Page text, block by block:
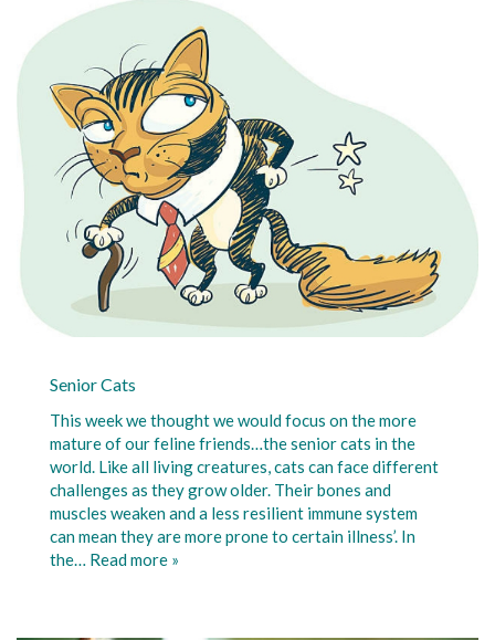
Senior Cats
This week we thought we would focus on the more
mature of our feline friends…the senior cats in the
world. Like all living creatures, cats can face different
challenges as they grow older. Their bones and
muscles weaken and a less resilient immune system
can mean they are more prone to certain illness’. In
the… Read more »